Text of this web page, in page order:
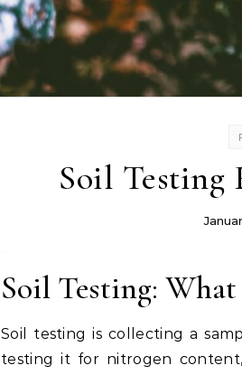
Soil Testing
Soil Testing:
Soil testing is collecting a
testing it for nitrogen